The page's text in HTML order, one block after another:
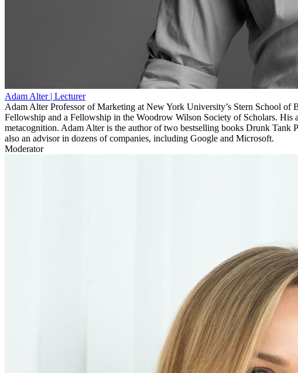
Adam Alter| Lecturer
Adam Alter Professor of Marketing at New York University’s Stern School
Fellowship and a Fellowship in the Woodrow Wilson Society of Scholars. His
metacognition. Adam Alter is the author of two bestselling books Drunk
also an advisor in dozens of companies, including Google and Microsoft.
Moderator